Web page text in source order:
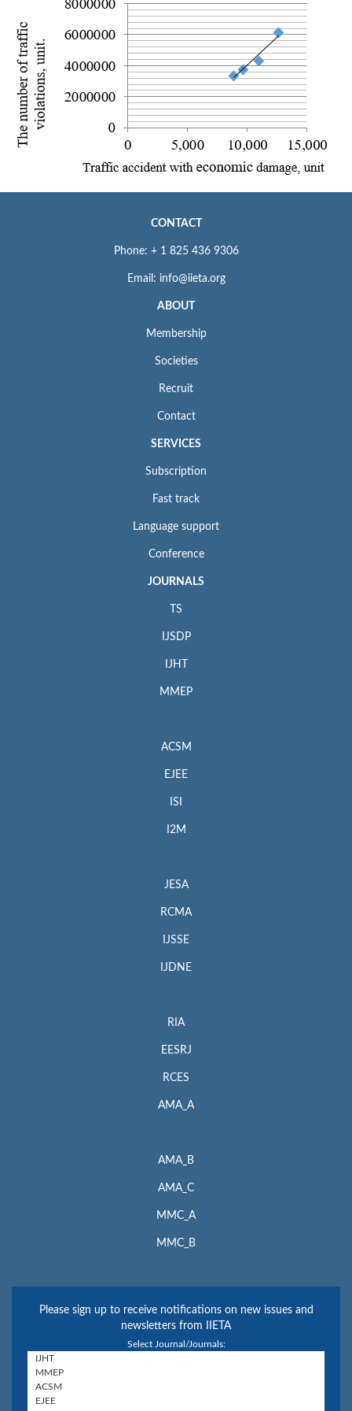
CONTACT
Phone: + 1 825 436 9306
Email: info@iieta.org
ABOUT
Membership
Societies
Recruit
Contact
SERVICES
Subscription
Fast track
Language support
Conference
JOURNALS
TS
IJSDP
IJHT
MMEP
ACSM
EJEE
ISI
I2M
JESA
RCMA
IJSSE
IJDNE
RIA
EESRJ
RCES
AMA_A
AMA_B
AMA_C
MMC_A
MMC_B
Please sign up to receive notifications on new issues and
newsletters from IIETA
Select Journal/Journals: